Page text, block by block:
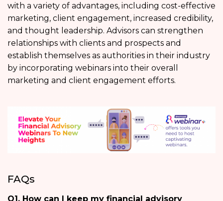
with a variety of advantages, including cost-effective
marketing, client engagement, increased credibility,
and thought leadership. Advisors can strengthen
relationships with clients and prospects and
establish themselves as authorities in their industry
by incorporating webinars into their overall
marketing and client engagement efforts.
FAQs
Q1. How can I keep my financial advisory